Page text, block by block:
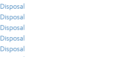
Disposal
Disposal
Disposal
Disposal
Disposal